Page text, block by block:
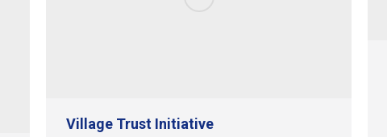
Village Trust Initiative